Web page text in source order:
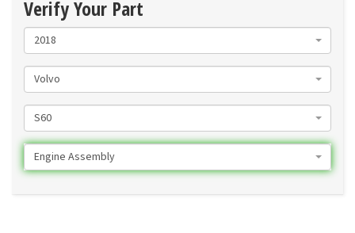
Verify Your Part
2018
Volvo
S60
Engine Assembly